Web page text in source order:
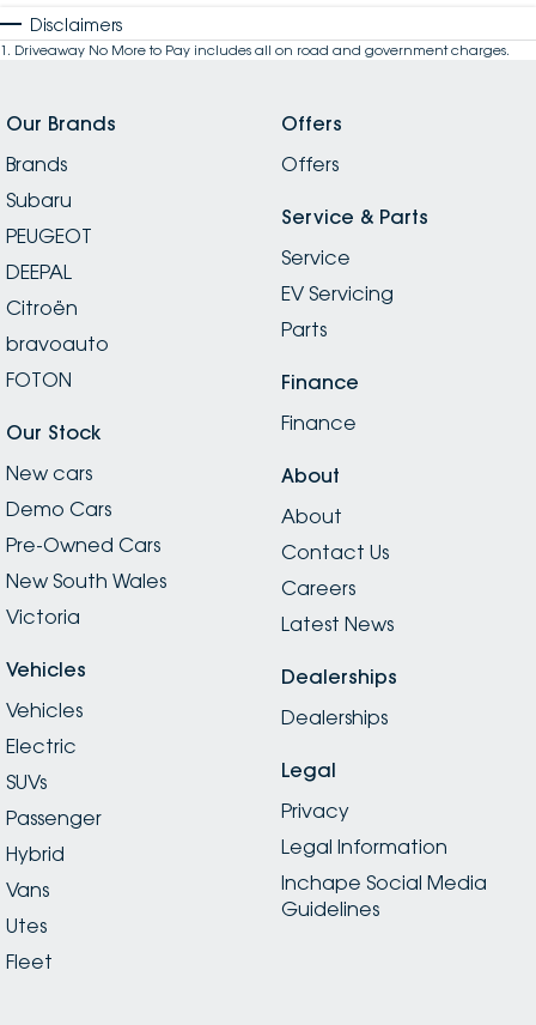
Disclaimers
1 . Driveaway No More to Pay includes all on road and government charges.
Our Brands
Brands
Subaru
PEUGEOT
DEEPAL
Citroën
bravoauto
FOTON
Our Stock
New cars
Demo Cars
Pre-Owned Cars
New South Wales
Victoria
Vehicles
Vehicles
Electric
SUVs
Passenger
Hybrid
Vans
Utes
Fleet
Offers
Offers
Service & Parts
Service
EV Servicing
Parts
Finance
Finance
About
About
Contact Us
Careers
Latest News
Dealerships
Dealerships
Legal
Privacy
Legal Information
Inchape Social Media
Guidelines